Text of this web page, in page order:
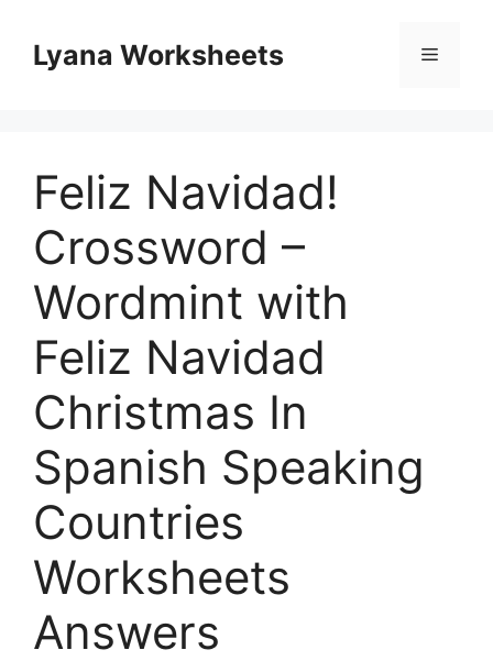
contentLyana Worksheets Menu
Feliz Navidad!
Crossword –
Wordmint with
Feliz Navidad
Christmas In
Spanish Speaking
Countries
Worksheets
Answers